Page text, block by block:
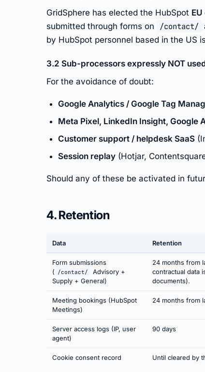
GridSphere has elected the HubSpot
submitted through forms on
/contact/
by HubSpot personnel based in the US
3.2 Sub-processors expressly NOT
For the avoidance of doubt:
Google Analytics / Google Tag
Meta Pixel, LinkedIn Insight, Google
Customer support / helpdesk SaaS
Session replay (Hotjar,
Should any of these be activated in
4. Retention
Data Retention
Form submissions
( /contact/
Advisory +
Supply + General)
24 months from
contractual data
documents).
Meeting bookings (HubSpot
Meetings)
24 months from
Server access logs (IP, user
agent)
90 days
Cookie consent record Until cleared by